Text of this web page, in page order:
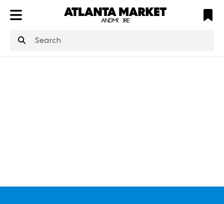
structuredClone
is not defined